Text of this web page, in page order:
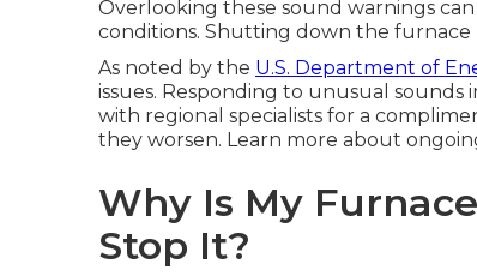
Overlooking these sound warnings
conditions. Shutting down the furnace
As noted by the U.S. Department of
issues. Responding to unusual
with regional specialists for a
they worsen. Learn more about
Why Is My
Stop It?